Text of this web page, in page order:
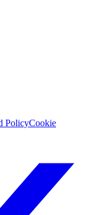
PolicyCookie